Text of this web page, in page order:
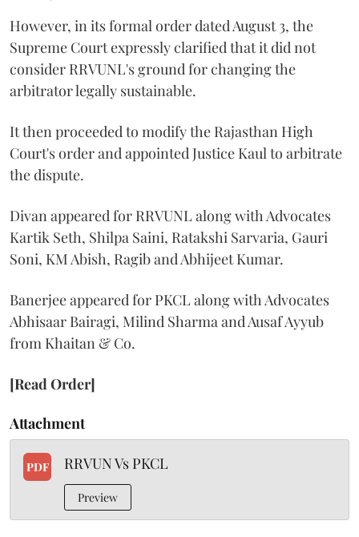
However, in its formal order dated August 3, the
Supreme Court expressly clarified that it did not
consider RRVUNL's ground for changing the
arbitrator legally sustainable.
It then proceeded to modify the Rajasthan High
Court's order and appointed Justice Kaul to arbitrate
the dispute.
Divan appeared for RRVUNL along with Advocates
Kartik Seth, Shilpa Saini, Ratakshi Sarvaria, Gauri
Soni, KM Abish, Ragib and Abhijeet Kumar.
Banerjee appeared for PKCL along with Advocates
Abhisaar Bairagi, Milind Sharma and Ausaf Ayyub
from Khaitan & Co.
[Read Order]
Attachment
PDF RRVUN Vs PKCL
Preview